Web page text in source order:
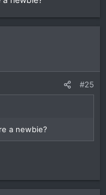
#25
a newbie?